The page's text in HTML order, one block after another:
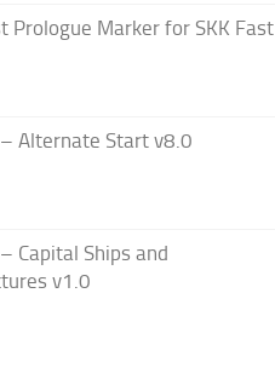
Prologue Marker for SKK Fast
Alternate Start v8.0
Capital Ships and
v1.0